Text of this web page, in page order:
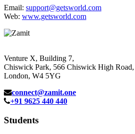
Email: support@getsworld.com
Web: www.getsworld.com
Venture X, Building 7,
Chiswick Park, 566 Chiswick High Road,
London, W4 5YG
connect@zamit.one
+91 9625 440 440
Students